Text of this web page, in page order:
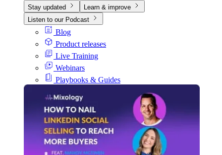
Stay updated
Learn & improve
Listen to our Podcast
Blog
Product releases
Live Training
Webinars
Playbooks & Guides